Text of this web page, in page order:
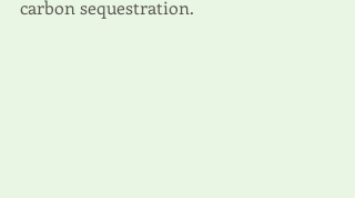
carbon sequestration.